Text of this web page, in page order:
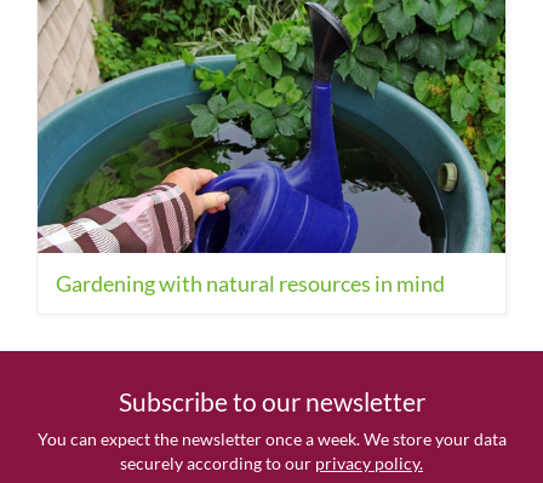
Gardening with natural resources in mind
Subscribe to our newsletter
You can expect the newsletter once a week. We store your data
securely according to our privacy policy.